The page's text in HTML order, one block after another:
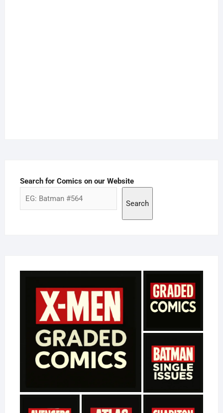
Search for Comics on our Website
Search